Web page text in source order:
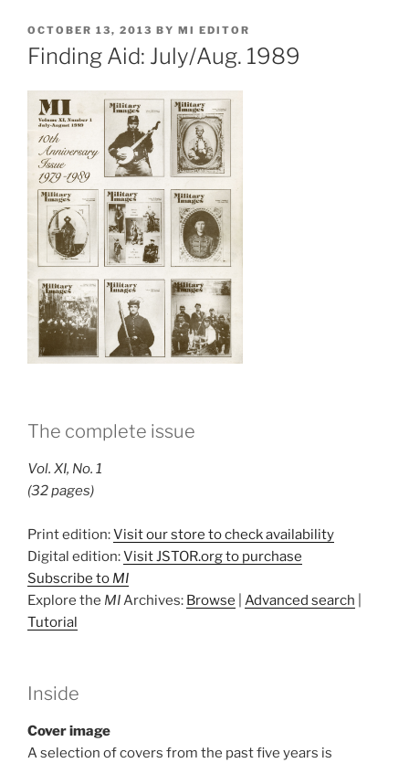
POSTED
ON
OCTOBER 13, 2013 BY MI EDITOR
Finding Aid: July/Aug. 1989
The complete issue
Vol. XI, No. 1
(32 pages)
Print edition:Visit our store to check availability
Digital edition:Visit JSTOR.org to purchase
Subscribe to MI
Explore the MIArchives: Browse Advanced search
Tutorial
Inside
Cover image
A selection of covers from the past five years is